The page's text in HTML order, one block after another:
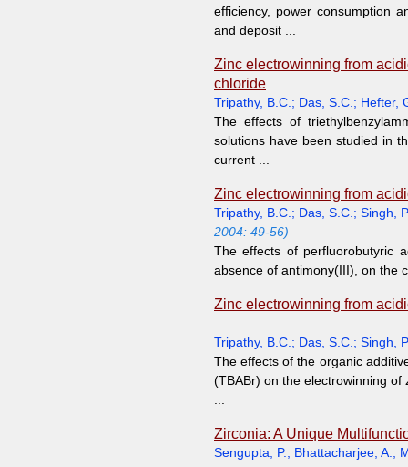
efficiency, power consumption
and deposit ...
Zinc electrowinning from
chloride
Tripathy, B.C. ; Das, S.C. ; Hefter,
The effects of
solutions have been studied in
current ...
Zinc electrowinning from
Tripathy, B.C. ; Das, S.C. ; Singh,
2004: 49-56)
The effects of perfluorobutyric
absence of antimony(III), on the
Zinc electrowinning from
Tripathy, B.C. ; Das, S.C. ; Singh,
The effects of the organic
(TBABr) on the electrowinning
Zirconia: A Unique
Sengupta, P.; Bhattacharjee, A. ;